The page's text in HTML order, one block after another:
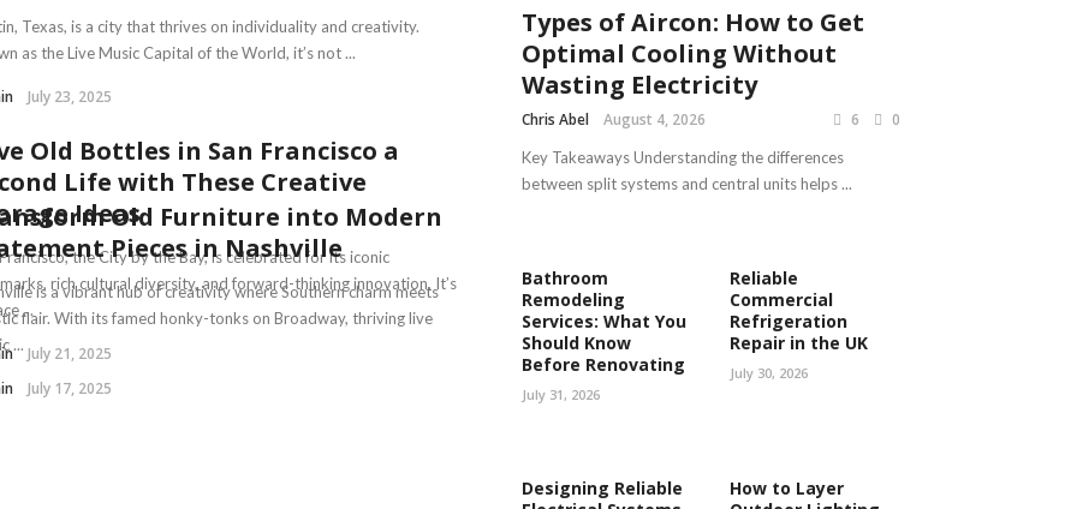
Texas, is a city that thrives on individuality and creativity.
as the Live Music Capital of the World, it’s not ...
July 23, 2025
Old Bottles in San Francisco a
Life with These Creative
Ideas
the City by the Bay, is celebrated for its iconic
rich cultural diversity, and forward-thinking innovation. It’s
...
July 21, 2025
Old Furniture into Modern
Pieces in Nashville
is a vibrant hub of creativity where Southern charm meets
flair. With its famed honky-tonks on Broadway, thriving live
...
July 17, 2025
Types of Aircon: How to Get
Optimal Cooling Without
Wasting Electricity
Chris Abel August 4, 2026 6 0
Key Takeaways Understanding the differences
between split systems and central units helps ...
Bathroom
Remodeling
Services: What You
Should Know
Before Renovating
July 31, 2026
Reliable
Commercial
Refrigeration
Repair in the UK
July 30, 2026
Designing Reliable
How to Layer